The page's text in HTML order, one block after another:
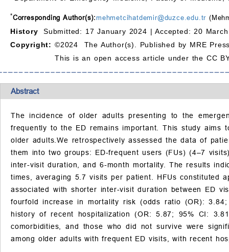
*Corresponding Author(s):mehmetcihatdemir@duzce.edu.tr
History
Submitted: 17 January 2024 | Accepted: 20
Copyright: ©2024 The Author(s). Published by MRE
This is an open access article under the CC
Abstract
The incidence of older adults presenting to the
frequently to the ED remains important. This study
older adults.We retrospectively assessed the data of
them into two groups: ED-frequent users (FUs) (4–7
inter-visit duration, and 6-month mortality. The results
times, averaging 5.7 visits per patient. HFUs constituted
associated with shorter inter-visit duration between ED
fourfold increase in mortality risk (odds ratio (OR):
history of recent hospitalization (OR: 5.87; 95% CI:
comorbidities, and those who did not survive were
among older adults with frequent ED visits, with recent